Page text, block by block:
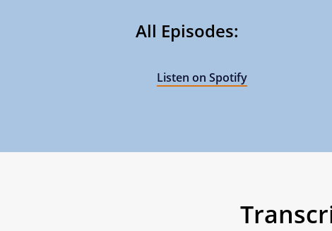
All Episodes:
Listen on Spotify